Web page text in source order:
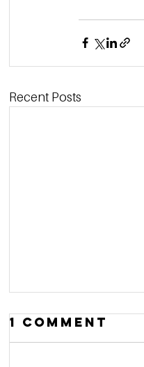
Recent Posts
1 Comment